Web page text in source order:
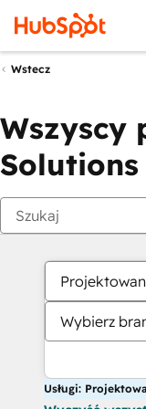
Wstecz
Wszyscy
Wybierz
Usługi: